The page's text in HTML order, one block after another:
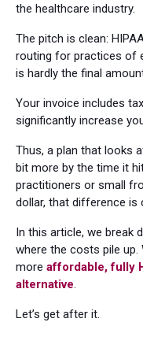
the healthcare industry.
The pitch is clean:
routing for practices of
is hardly the final
Your invoice includes
significantly increase
Thus, a plan that looks
bit more by the time it
practitioners or small
dollar, that difference is
In this article, we break
where the costs pile up.
more affordable, fully
alternative
Let’s get after it.